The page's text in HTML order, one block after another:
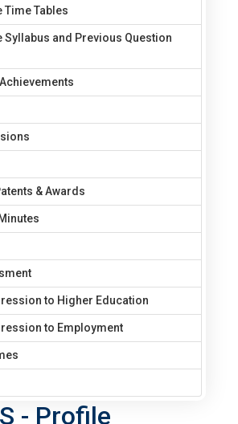
Time Tables
Syllabus and Previous Question
& Awards
to Higher Education
to Employment
- Profile